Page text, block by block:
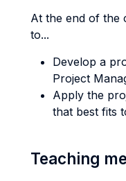
At the end of the
to...
Develop a
Project
Apply the
that best fits
Teaching